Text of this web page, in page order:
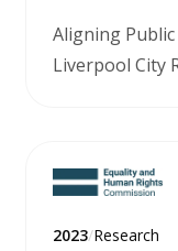
Aligning
Liverpool City
2023/Research